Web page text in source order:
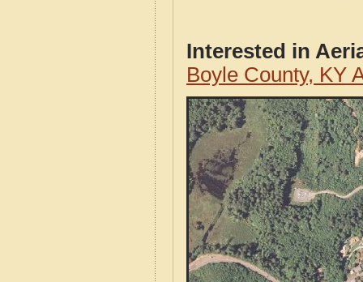
Interested in
Boyle County, KY